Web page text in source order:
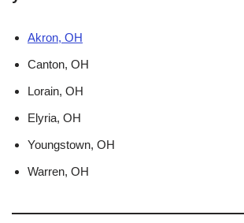
Akron, OH
Canton, OH
Lorain, OH
Elyria, OH
Youngstown, OH
Warren, OH